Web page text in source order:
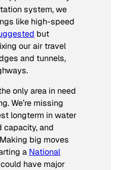
system, we
like high-speed
but
our air travel
and tunnels,
only area in need
We’re missing
longterm in water
capacity, and
big moves
a National
have major